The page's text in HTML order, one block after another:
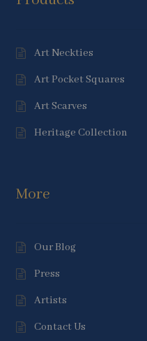
Art Neckties
Art Pocket Squares
Art Scarves
Heritage Collection
More
Our Blog
Press
Artists
Contact Us